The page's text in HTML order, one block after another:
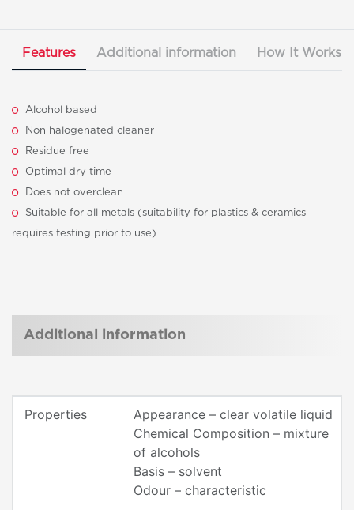
Features Additional information How It Works
Alcohol based
Non halogenated cleaner
Residue free
Optimal dry time
Does not overclean
Suitable for all metals (suitability for plastics & ceramics
requires testing prior to use)
Additional information
Properties
Appearance – clear volatile liquid
Chemical Composition – mixture
of alcohols
Basis – solvent
Odour – characteristic